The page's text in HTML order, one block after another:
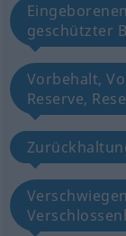
geschützter
Vorbehalt,
Reserve,